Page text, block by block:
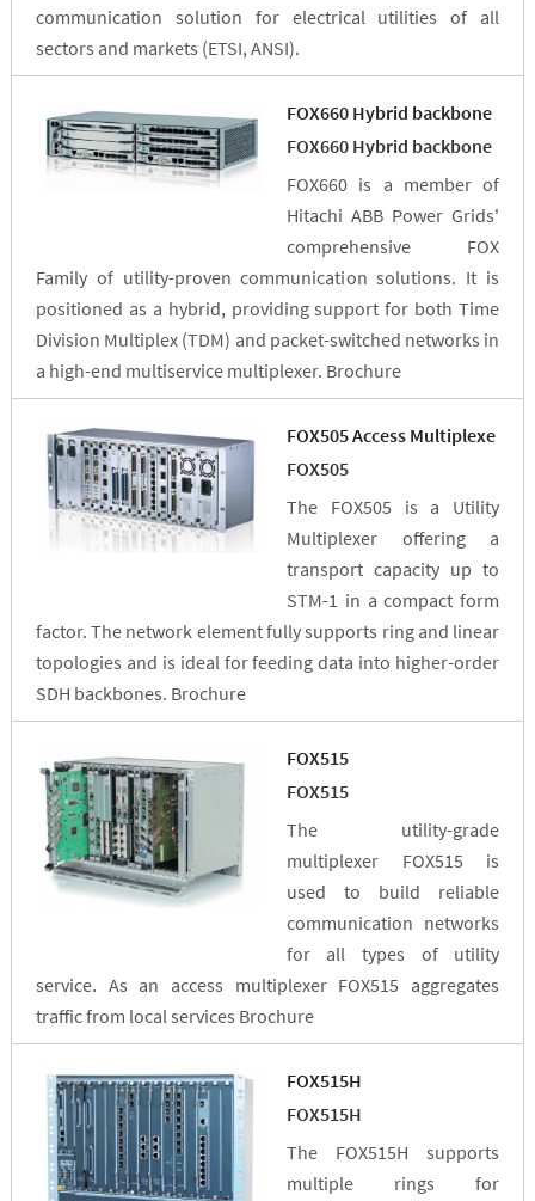
communication solution for electrical utilities of all
sectors and markets (ETSI, ANSI).
FOX660 Hybrid backbone
FOX660 Hybrid backbone
FOX660 is a member of
Hitachi ABB Power Grids'
comprehensive FOX
Family of utility-proven communication solutions. It is
positioned as a hybrid, providing support for both Time
Division Multiplex (TDM) and packet-switched networks in
a high-end multiservice multiplexer. Brochure
FOX505 Access Multiplexe
FOX505
The FOX505 is a Utility
Multiplexer offering a
transport capacity up to
STM-1 in a compact form
factor. The network element fully supports ring and linear
topologies and is ideal for feeding data into higher-order
SDH backbones. Brochure
FOX515
FOX515
The utility-grade
multiplexer FOX515 is
used to build reliable
communication networks
for all types of utility
service. As an access multiplexer FOX515 aggregates
traffic from local services Brochure
FOX515H
FOX515H
The FOX515H supports
multiple rings for